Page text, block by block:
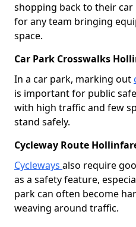
shopping back to their
for any team bringing
space.
Car Park Crosswalks
In a car park, marking out
is important for public
with high traffic and few
stand safely.
Cycleway Route
Cycleways also require
as a safety feature,
park can often become
weaving around traffic.